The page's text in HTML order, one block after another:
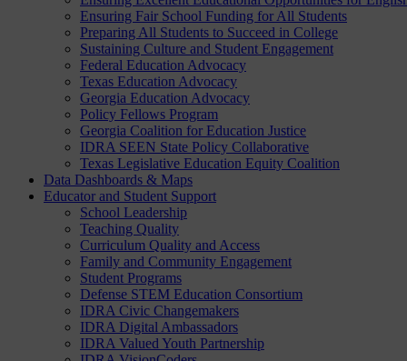
Ensuring Fair School Funding for All Students
Preparing All Students to Succeed in College
Sustaining Culture and Student Engagement
Federal Education Advocacy
Texas Education Advocacy
Georgia Education Advocacy
Policy Fellows Program
Georgia Coalition for Education Justice
IDRA SEEN State Policy Collaborative
Texas Legislative Education Equity Coalition
Data Dashboards & Maps
Educator and Student Support
School Leadership
Teaching Quality
Curriculum Quality and Access
Family and Community Engagement
Student Programs
Defense STEM Education Consortium
IDRA Civic Changemakers
IDRA Digital Ambassadors
IDRA Valued Youth Partnership